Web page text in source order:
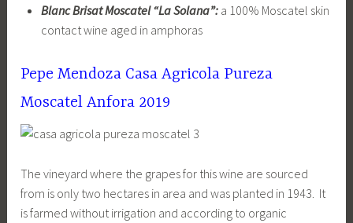
Blanc Brisat Moscatel “La Solana”:a 100% Moscatel skin
contact wine aged in amphoras
Pepe Mendoza Casa Agricola Pureza
Moscatel Anfora 2019
The vineyard where the grapes for this wine are sourced
from is only two hectares in area and was planted in 1943. It
is farmed without irrigation and according to organic